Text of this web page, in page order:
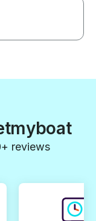
reviews